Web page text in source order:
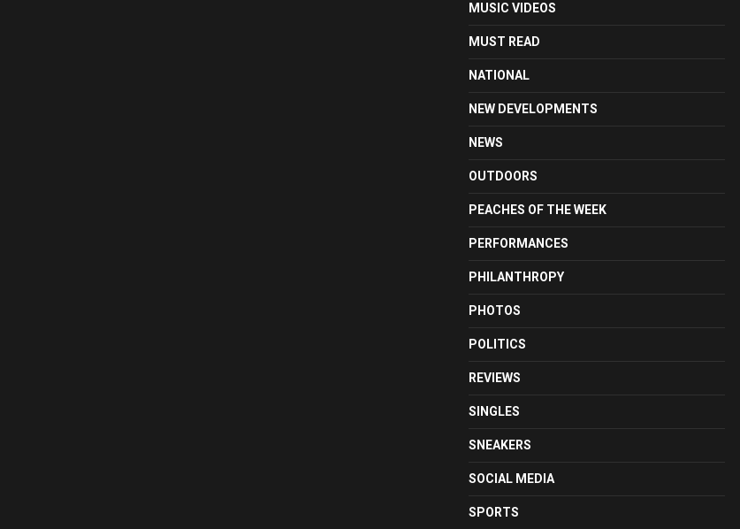
MUSIC VIDEOS
MUST READ
NATIONAL
NEW DEVELOPMENTS
NEWS
OUTDOORS
PEACHES OF THE WEEK
PERFORMANCES
PHILANTHROPY
PHOTOS
POLITICS
REVIEWS
SINGLES
SNEAKERS
SOCIAL MEDIA
SPORTS